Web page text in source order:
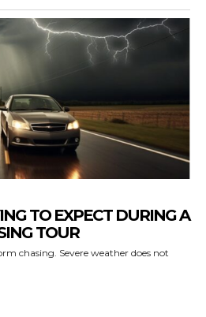
TO EXPECT DURING A
TOUR
chasing. Severe weather does not